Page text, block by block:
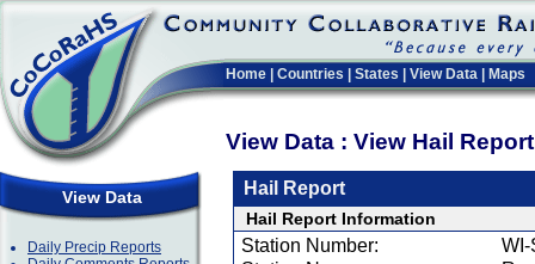
Home Countries States View Data Maps
View Data : View Hail
View Data
Daily Precip Reports
Hail Report
Hail Report Information
Station Number:
WI-